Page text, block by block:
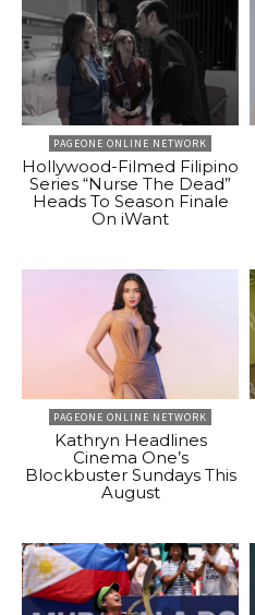
PAGEONE ONLINE NETWORK
Hollywood-Filmed Filipino
Series “Nurse The Dead”
Heads To Season Finale
On iWant
PAGEONE ONLINE NETWORK
Kathryn Headlines
Cinema One’s
Blockbuster Sundays This
August